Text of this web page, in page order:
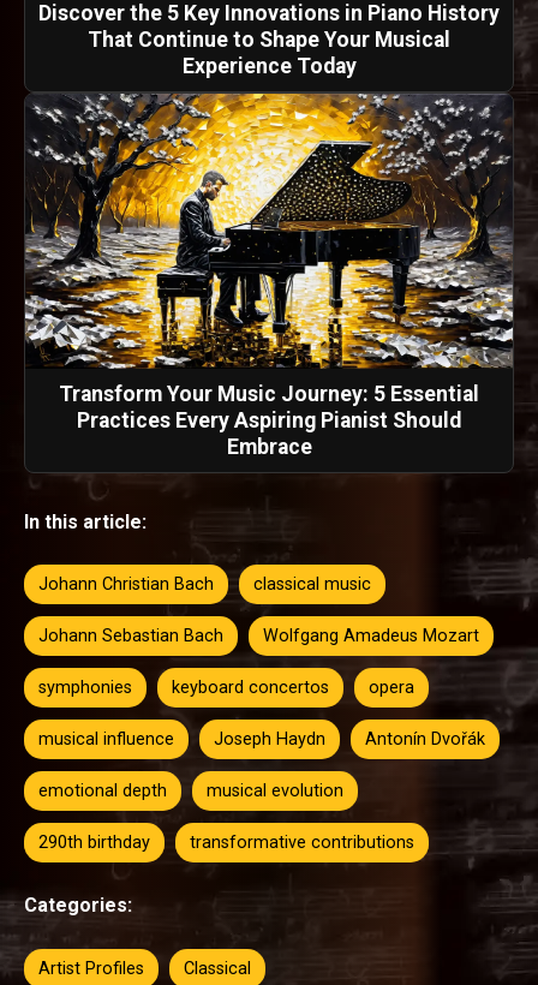
Discover the 5 Key Innovations in Piano History
That Continue to Shape Your Musical
Experience Today
Transform Your Music Journey: 5 Essential
Practices Every Aspiring Pianist Should
Embrace
In this article:
Johann Christian Bach classical music
Johann Sebastian Bach Wolfgang Amadeus Mozart
symphonies keyboard concertos opera
musical influence Joseph Haydn Antonín Dvořák
emotional depth musical evolution
290th birthday transformative contributions
Categories:
Artist Profiles Classical